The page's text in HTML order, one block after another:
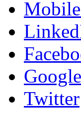
Twitter